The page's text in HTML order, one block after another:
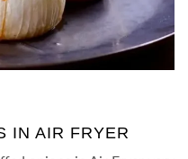
IN AIR FRYER